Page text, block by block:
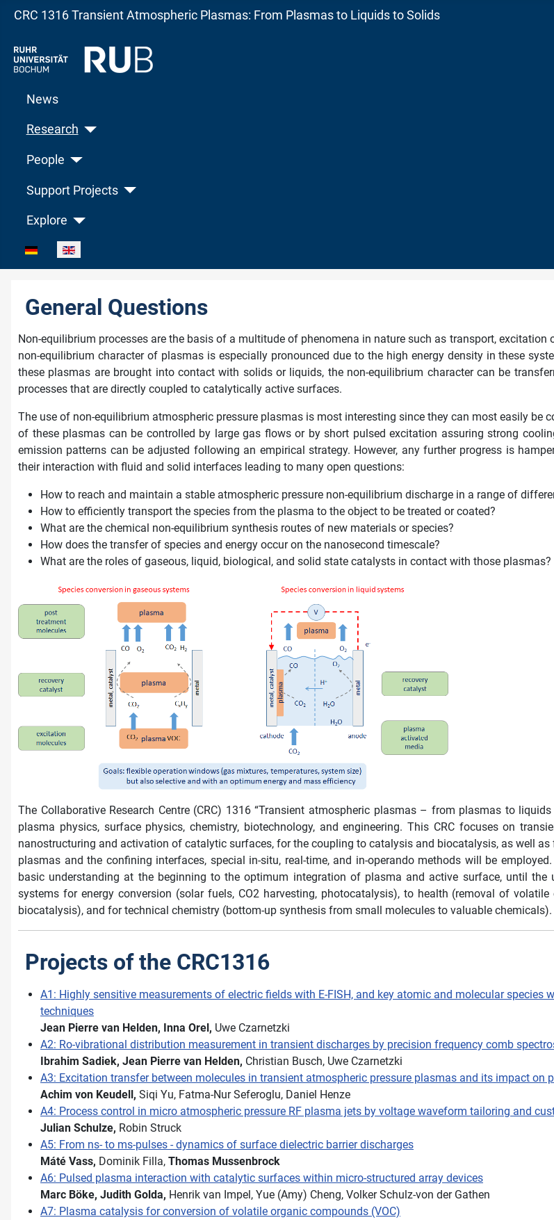
CRC 1316 Transient Atmospheric Plasmas: From Plasmas to Liquids to Solids
News
Research
People
Support Projects
Explore
Select your language
General Questions
Non-equilibrium processes are the basis of a multitude of phenomena in nature such as transport,
non-equilibrium character of plasmas is especially pronounced due to the high energy density in these
these plasmas are brought into contact with solids or liquids, the non-equilibrium character can be
processes that are directly coupled to catalytically active surfaces.
The use of non-equilibrium atmospheric pressure plasmas is most interesting since they can most easily
of these plasmas can be controlled by large gas flows or by short pulsed excitation assuring strong
emission patterns can be adjusted following an empirical strategy. However, any further progress is
their interaction with fluid and solid interfaces leading to many open questions:
How to reach and maintain a stable atmospheric pressure non-equilibrium discharge in a range of
How to efficiently transport the species from the plasma to the object to be treated or coated?
What are the chemical non-equilibrium synthesis routes of new materials or species?
How does the transfer of species and energy occur on the nanosecond timescale?
What are the roles of gaseous, liquid, biological, and solid state catalysts in contact with those plasmas?
The Collaborative Research Centre (CRC) 1316 “Transient atmospheric plasmas – from plasmas to
plasma physics, surface physics, chemistry, biotechnology, and engineering. This CRC focuses on
nanostructuring and activation of catalytic surfaces, for the coupling to catalysis and biocatalysis, as well
plasmas and the confining interfaces, special in-situ, real-time, and in-operando methods will be
basic understanding at the beginning to the optimum integration of plasma and active surface, until
systems for energy conversion (solar fuels, CO2 harvesting, photocatalysis), to health (removal of
biocatalysis), and for technical chemistry (bottom-up synthesis from small molecules to valuable chemicals).
Projects of the CRC1316
A1: Highly sensitive measurements of electric fields with E-FISH, and key atomic and molecular
techniques
Jean Pierre van Helden, Inna Orel, Uwe Czarnetzki
A2: Ro-vibrational distribution measurement in transient discharges by precision frequency comb
Ibrahim Sadiek, Jean Pierre van Helden, Christian Busch, Uwe Czarnetzki
A3: Excitation transfer between molecules in transient atmospheric pressure plasmas and its impact on
Achim von Keudell, Siqi Yu, Fatma-Nur Seferoglu, Daniel Henze
A4: Process control in micro atmospheric pressure RF plasma jets by voltage waveform tailoring and
Julian Schulze, Robin Struck
A5: From ns- to ms-pulses - dynamics of surface dielectric barrier discharges
Máté Vass, Dominik Filla, Thomas Mussenbrock
A6: Pulsed plasma interaction with catalytic surfaces within micro-structured array devices
Marc Böke, Judith Golda, Henrik van Impel, Yue (Amy) Cheng, Volker Schulz-von der Gathen
A7: Plasma catalysis for conversion of volatile organic compounds (VOC)